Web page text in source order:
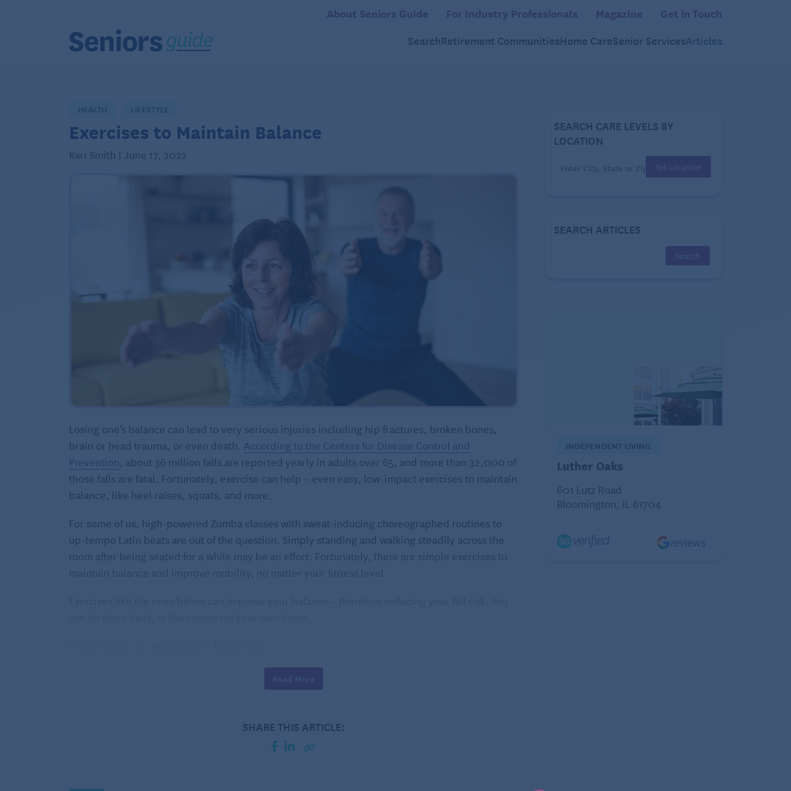
About Seniors Guide For Industry Professionals Magazine Get in Touch
SearchRetirement CommunitiesHome CareSenior ServicesArticles
HEALTH LIFESTYLE
Exercises to Maintain Balance
Kari Smith | June 17, 2022
Losing one’s balance can lead to very serious injuries including hip fractures, broken bones,
brain or head trauma, or even death. According to the Centers for Disease Control and
Prevention, about 36 million falls are reported yearly in adults over 65, and more than 32,000 of
those falls are fatal. Fortunately, exercise can help – even easy, low-impact exercises to maintain
balance, like heel raises, squats, and more.
For some of us, high-powered Zumba classes with sweat-inducing choreographed routines to
up-tempo Latin beats are out of the question. Simply standing and walking steadily across the
room after being seated for a while may be an effort. Fortunately, there are simple exercises to
These exercises are listed in order of level of difficulty, which may vary slightly based on your
specific mobility issues. Pinpoint the ones that work for you, and build a routine that you can
Start simple. Stand in front of your kitchen counter or another stationary object of similar height
Gradually work your way up to completing this exercise without holding on to the counter.
Read More
SHARE THIS ARTICLE:
SEARCH CARE LEVELS BY
LOCATION
Set Location
SEARCH ARTICLES
INDEPENDENT LIVING
Luther Oaks
601 Lutz Road
Bloomington, IL 61704